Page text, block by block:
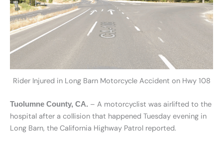
Rider Injured in Long Barn Motorcycle Accident on Hwy 108
Tuolumne County, CA. – A motorcyclist was airlifted to the
hospital after a collision that happened Tuesday evening in
Long Barn, the California Highway Patrol reported.